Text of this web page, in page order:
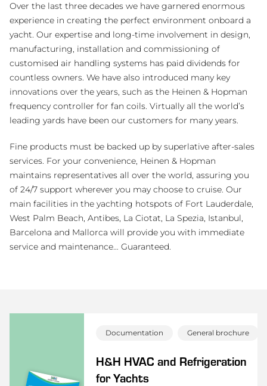
Over the last three decades we have garnered enormous
experience in creating the perfect environment onboard a
yacht. Our expertise and long-time involvement in design,
manufacturing, installation and commissioning of
customised air handling systems has paid dividends for
countless owners. We have also introduced many key
innovations over the years, such as the Heinen & Hopman
frequency controller for fan coils. Virtually all the world’s
leading yards have been our customers for many years.
Fine products must be backed up by superlative after-sales
services. For your convenience, Heinen & Hopman
maintains representatives all over the world, assuring you
of 24/7 support wherever you may choose to cruise. Our
main facilities in the yachting hotspots of Fort Lauderdale,
West Palm Beach, Antibes, La Ciotat, La Spezia, Istanbul,
Barcelona and Mallorca will provide you with immediate
service and maintenance… Guaranteed.
Documentation General brochure
H&H HVAC and Refrigeration
for Yachts